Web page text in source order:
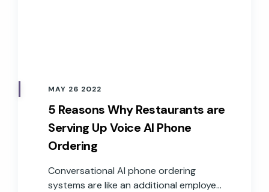
MAY 26 2022
5 Reasons Why Restaurants are
Serving Up Voice AI Phone
Ordering
Conversational AI phone ordering
systems are like an additional employee